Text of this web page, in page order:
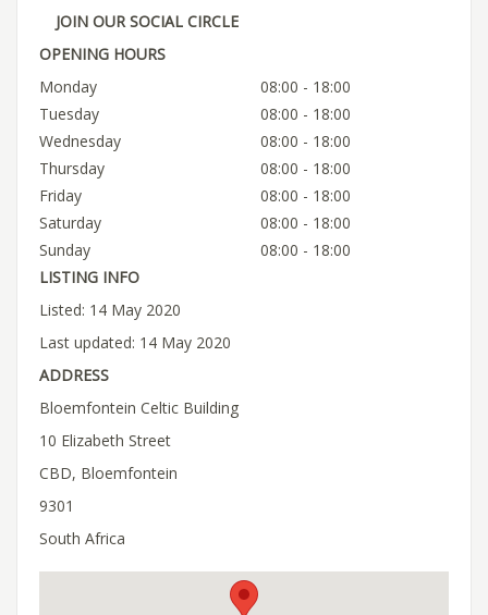
JOIN OUR SOCIAL CIRCLE
OPENING HOURS
Monday
08:00 - 18:00
Tuesday
08:00 - 18:00
Wednesday
08:00 - 18:00
Thursday
08:00 - 18:00
Friday
08:00 - 18:00
Saturday
08:00 - 18:00
Sunday
08:00 - 18:00
LISTING INFO
Listed: 14 May 2020
Last updated: 14 May 2020
ADDRESS
Bloemfontein Celtic Building
10 Elizabeth Street
CBD, Bloemfontein
9301
South Africa